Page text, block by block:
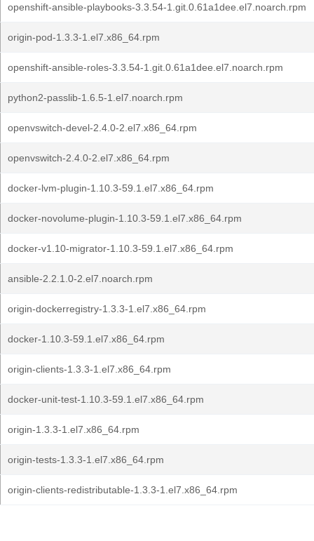
openshift-ansible-playbooks-3.3.54-1.git.0.61a1dee.el7.noarch.rpm
origin-pod-1.3.3-1.el7.x86_64.rpm
openshift-ansible-roles-3.3.54-1.git.0.61a1dee.el7.noarch.rpm
python2-passlib-1.6.5-1.el7.noarch.rpm
openvswitch-devel-2.4.0-2.el7.x86_64.rpm
openvswitch-2.4.0-2.el7.x86_64.rpm
docker-lvm-plugin-1.10.3-59.1.el7.x86_64.rpm
docker-novolume-plugin-1.10.3-59.1.el7.x86_64.rpm
docker-v1.10-migrator-1.10.3-59.1.el7.x86_64.rpm
ansible-2.2.1.0-2.el7.noarch.rpm
origin-dockerregistry-1.3.3-1.el7.x86_64.rpm
docker-1.10.3-59.1.el7.x86_64.rpm
origin-clients-1.3.3-1.el7.x86_64.rpm
docker-unit-test-1.10.3-59.1.el7.x86_64.rpm
origin-1.3.3-1.el7.x86_64.rpm
origin-tests-1.3.3-1.el7.x86_64.rpm
origin-clients-redistributable-1.3.3-1.el7.x86_64.rpm